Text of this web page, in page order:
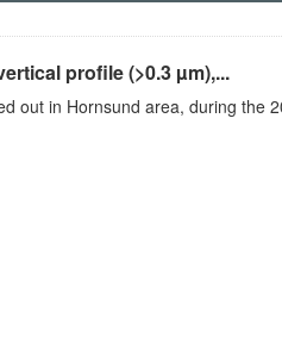
profile (>0.3 µm),...
out in Hornsund area, during the